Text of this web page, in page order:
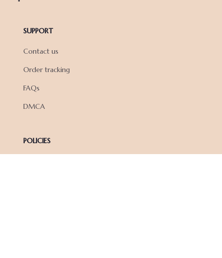
SUPPORT
Contact us
Order tracking
FAQs
DMCA
POLICIES